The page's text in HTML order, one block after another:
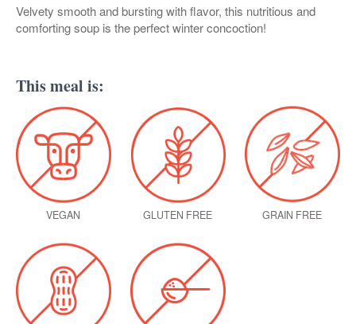
Velvety smooth and bursting with flavor, this nutritious and
comforting soup is the perfect winter concoction!
This meal is:
VEGAN GLUTEN FREE GRAIN FREE